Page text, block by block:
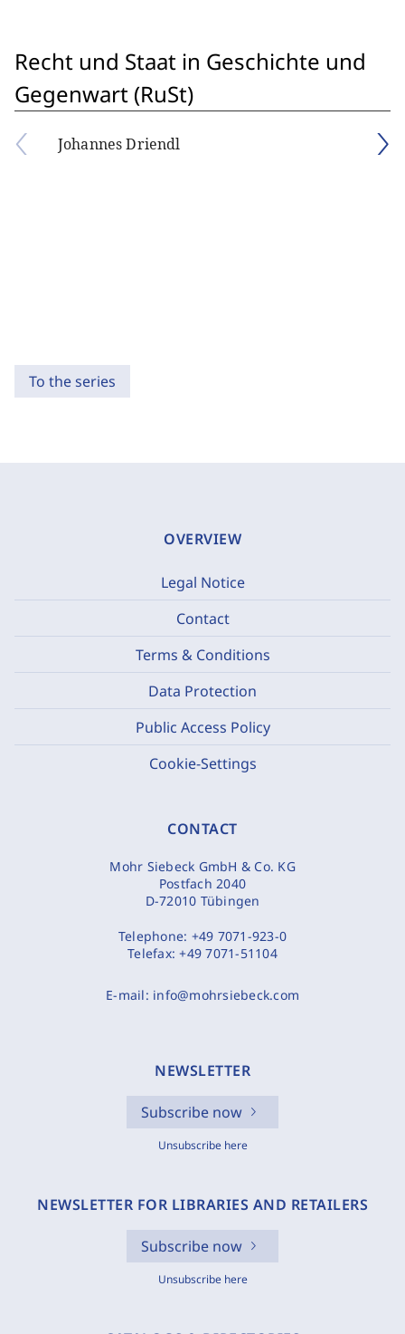
Recht und Staat in Geschichte und
Gegenwart (RuSt)
Johannes Driendl
To the series
OVERVIEW
Legal Notice
Contact
Terms & Conditions
Data Protection
Public Access Policy
Cookie-Settings
CONTACT
Mohr Siebeck GmbH & Co. KG
Postfach 2040
D-72010 Tübingen
Telephone: +49 7071-923-0
Telefax:+49 7071-51104
E-mail: info@mohrsiebeck.com
NEWSLETTER
Subscribe now
Unsubscribe here
NEWSLETTER FOR LIBRARIES AND RETAILERS
Subscribe now
Unsubscribe here